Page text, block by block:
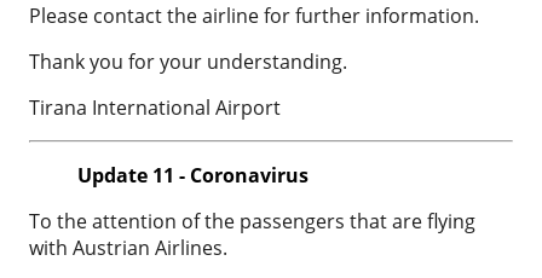
Please contact the airline for further information.
Thank you for your understanding.
Tirana International Airport
Update 11 - Coronavirus
To the attention of the passengers that are flying
with Austrian Airlines.